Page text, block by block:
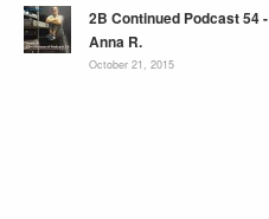
2B Continued Podcast 54 -
Anna R.
October 21, 2015